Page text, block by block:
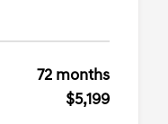
72 months
$5,199